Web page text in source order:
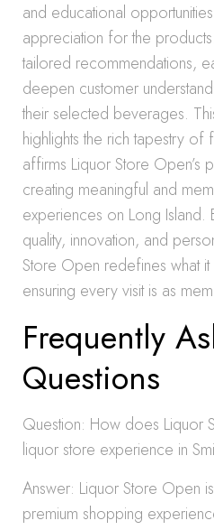
and educational
appreciation for the
tailored recommendations,
deepen customer
their selected beverages.
highlights the rich tapestry
affirms Liquor Store Open’s
creating meaningful and
experiences on Long Island.
quality, innovation, and
Store Open redefines what
ensuring every visit is as
Frequently
Questions
Question: How does Liquor
liquor store experience in
Answer: Liquor Store Open
premium shopping